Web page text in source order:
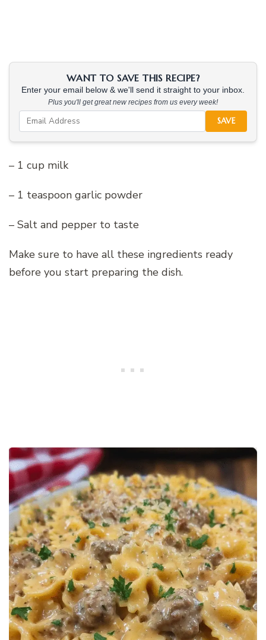
WANT TO SAVE THIS RECIPE?
Enter your email below & we'll send it straight to your inbox.
Plus you'll get great new recipes from us every week!
SAVE
– 1 cup milk
– 1 teaspoon garlic powder
– Salt and pepper to taste
Make sure to have all these ingredients ready
before you start preparing the dish.